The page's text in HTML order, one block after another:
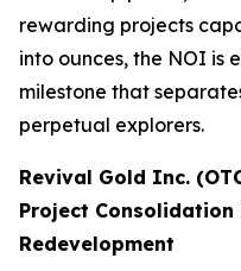
rewarding projects
into ounces, the NOI is
milestone that
perpetual explorers.
Revival Gold Inc.
Project Consolidation
Redevelopment